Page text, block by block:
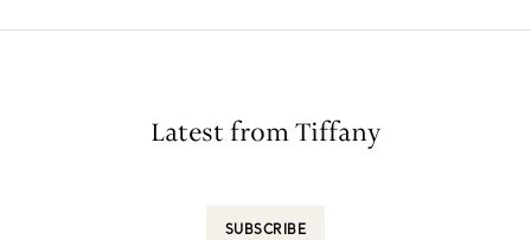
Latest from Tiffany
SUBSCRIBE